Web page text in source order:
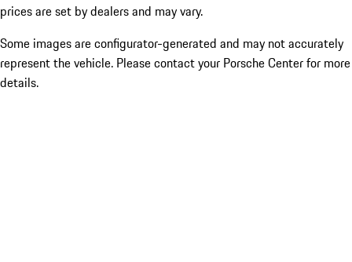
prices are set by dealers and may vary.
Some images are configurator-generated and may not accurately
represent the vehicle. Please contact your Porsche Center for more
details.